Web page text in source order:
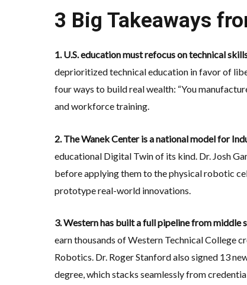
3 Big Takeaways
1. U.S. education must refocus on technical
deprioritized technical education in favor of
four ways to build real wealth: “You
and workforce training.
2. The Wanek Center is a national model for
educational Digital Twin of its kind. Dr. Josh
before applying them to the physical robotic
prototype real-world innovations.
3. Western has built a full pipeline from middle
earn thousands of Western Technical College
Robotics. Dr. Roger Stanford also signed 13
degree, which stacks seamlessly from